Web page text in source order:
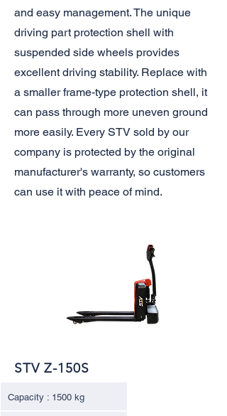
and easy management. The unique
driving part protection shell with
suspended side wheels provides
excellent driving stability. Replace with
a smaller frame-type protection shell, it
can pass through more uneven ground
more easily. Every STV sold by our
company is protected by the original
manufacturer's warranty, so customers
can use it with peace of mind.
STV Z-150S
Capacity : 1500 kg